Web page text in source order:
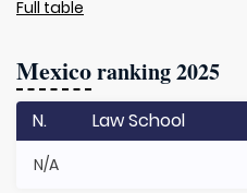
Full table
Mexicoranking 2025
N. Law School
N/A